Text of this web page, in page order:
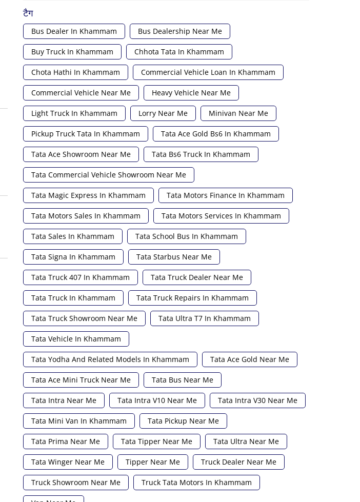
टैग
Bus Dealer In Khammam Bus Dealership Near Me
Buy Truck In Khammam Chhota Tata In Khammam
Chota Hathi In Khammam Commercial Vehicle Loan In Khammam
Commercial Vehicle Near Me Heavy Vehicle Near Me
Light Truck In Khammam Lorry Near Me Minivan Near Me
Pickup Truck Tata In Khammam Tata Ace Gold Bs6 In Khammam
Tata Ace Showroom Near Me Tata Bs6 Truck In Khammam
Tata Commercial Vehicle Showroom Near Me
Tata Magic Express In Khammam Tata Motors Finance In Khammam
Tata Motors Sales In Khammam Tata Motors Services In Khammam
Tata Sales In Khammam Tata School Bus In Khammam
Tata Signa In Khammam Tata Starbus Near Me
Tata Truck 407 In Khammam Tata Truck Dealer Near Me
Tata Truck In Khammam Tata Truck Repairs In Khammam
Tata Truck Showroom Near Me Tata Ultra T7 In Khammam
Tata Vehicle In Khammam
Tata Yodha And Related Models In Khammam Tata Ace Gold Near Me
Tata Ace Mini Truck Near Me Tata Bus Near Me
Tata Intra Near Me Tata Intra V10 Near Me Tata Intra V30 Near Me
Tata Mini Van In Khammam Tata Pickup Near Me
Tata Prima Near Me Tata Tipper Near Me Tata Ultra Near Me
Tata Winger Near Me Tipper Near Me Truck Dealer Near Me
Truck Showroom Near Me Truck Tata Motors In Khammam